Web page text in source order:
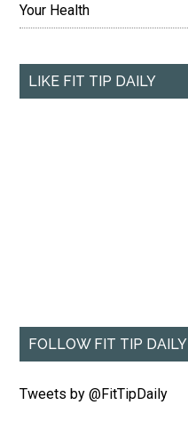
Your Health
LIKE FIT TIP DAILY
FOLLOW FIT TIP DAILY
Tweets by @FitTipDaily